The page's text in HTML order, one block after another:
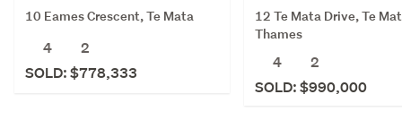
10 Eames Crescent, Te Mata
4
2
SOLD: $778,333
12 Te Mata Drive, Te
Thames
4
2
SOLD: $990,000